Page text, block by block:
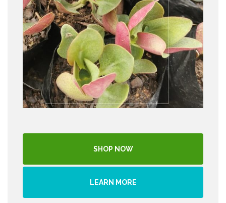
SHOP NOW
LEARN MORE